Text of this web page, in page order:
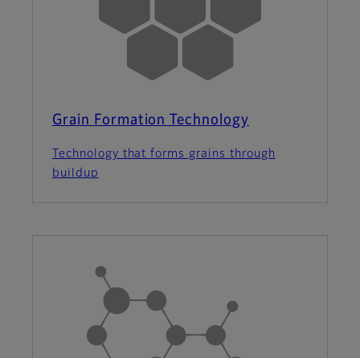
Grain Formation Technology
Technology that forms grains through
buildup